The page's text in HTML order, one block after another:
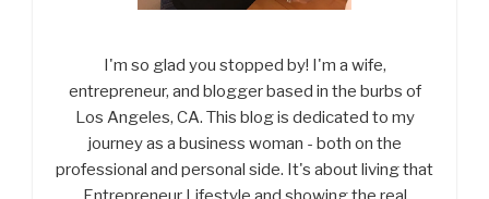
I'm so glad you stopped by! I'm a wife,
entrepreneur, and blogger based in the burbs of
Los Angeles, CA. This blog is dedicated to my
journey as a business woman - both on the
professional and personal side. It's about living that